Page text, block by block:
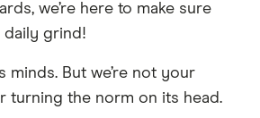
we’re here to make sure
daily grind!
But we’re not your
turning the norm on its head.